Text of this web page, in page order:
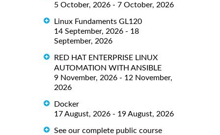
5 October, 2026 - 7 October, 2026
Linux Fundaments GL120
14 September, 2026 - 18
September, 2026
RED HAT ENTERPRISE LINUX
AUTOMATION WITH ANSIBLE
9 November, 2026 - 12 November,
2026
Docker
17 August, 2026 - 19 August, 2026
See our complete public course